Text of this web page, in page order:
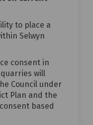
to place a
Selwyn
consent in
will
Council under
Plan and the
based